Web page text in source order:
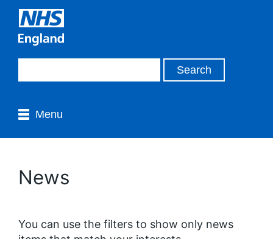
Menu
News
You can use the filters to show only news